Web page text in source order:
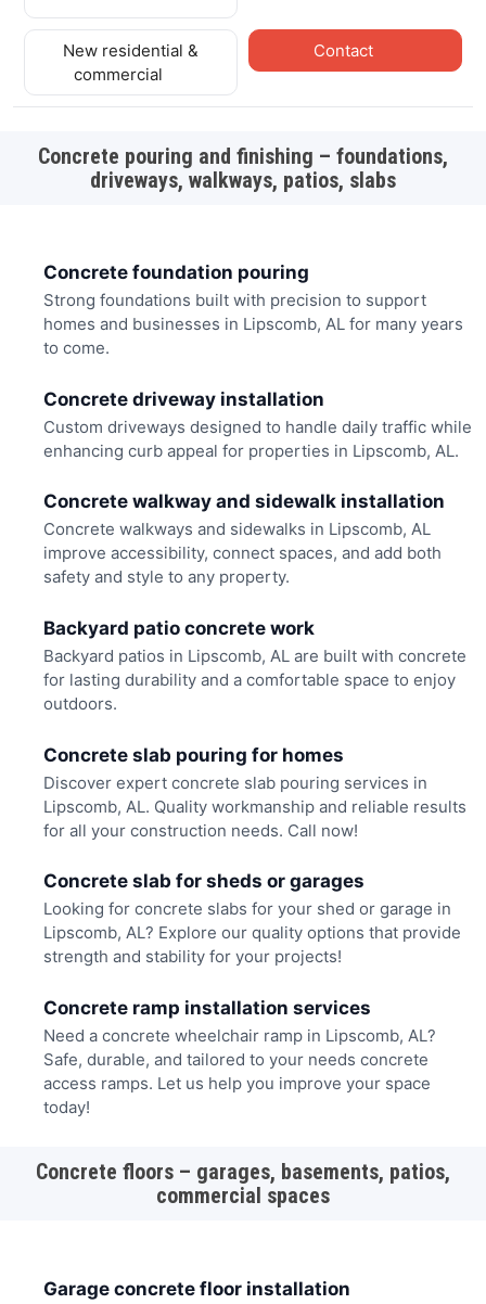
New residential &
commercial
Contact
Concrete pouring and finishing – foundations,
driveways, walkways, patios, slabs
Concrete foundation pouring
Strong foundations built with precision to support
homes and businesses in Lipscomb, AL for many years
to come.
Concrete driveway installation
Custom driveways designed to handle daily traffic while
enhancing curb appeal for properties in Lipscomb, AL.
Concrete walkway and sidewalk installation
Concrete walkways and sidewalks in Lipscomb, AL
improve accessibility, connect spaces, and add both
safety and style to any property.
Backyard patio concrete work
Backyard patios in Lipscomb, AL are built with concrete
for lasting durability and a comfortable space to enjoy
outdoors.
Concrete slab pouring for homes
Discover expert concrete slab pouring services in
Lipscomb, AL. Quality workmanship and reliable results
for all your construction needs. Call now!
Concrete slab for sheds or garages
Looking for concrete slabs for your shed or garage in
Lipscomb, AL? Explore our quality options that provide
strength and stability for your projects!
Concrete ramp installation services
Need a concrete wheelchair ramp in Lipscomb, AL?
Safe, durable, and tailored to your needs concrete
access ramps. Let us help you improve your space
today!
Concrete floors – garages, basements, patios,
commercial spaces
Garage concrete floor installation